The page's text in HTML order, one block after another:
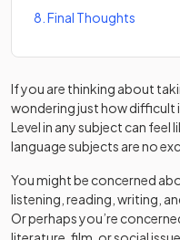
8 Final Thoughts
If you are thinking about
wondering just how difficult
Level in any subject can feel
language subjects are no
You might be concerned
listening, reading, writing,
Or perhaps you’re